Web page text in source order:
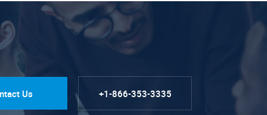
Us +1-866-353-3335